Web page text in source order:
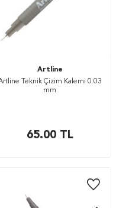
Artline
Teknik Çizim Kalemi 0.03
mm
65.00TL